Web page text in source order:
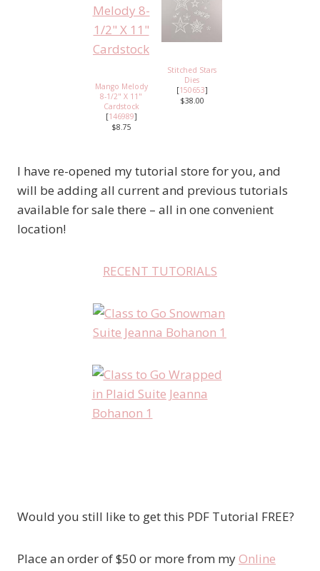
Mango Melody
8-1/2" X 11"
Cardstock
[146989]
$8.75
Stitched Stars
Dies
[150653]
$38.00
I have re-opened my tutorial store for you, and
will be adding all current and previous tutorials
available for sale there – all in one convenient
location!
RECENT TUTORIALS
Would you still like to get this PDF Tutorial FREE?
Place an order of $50 or more from myOnline